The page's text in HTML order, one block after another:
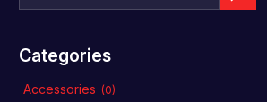
Categories
Accessories (0)